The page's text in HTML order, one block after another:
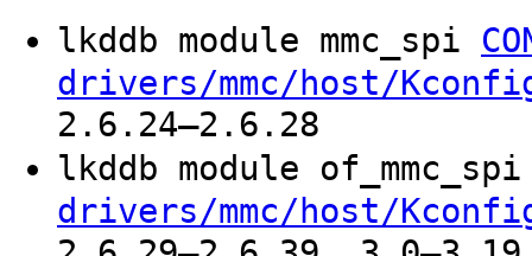
lkddb module mmc_spi
drivers/mmc/host/
2.6.24–2.6.28
lkddb module
drivers/mmc/host/